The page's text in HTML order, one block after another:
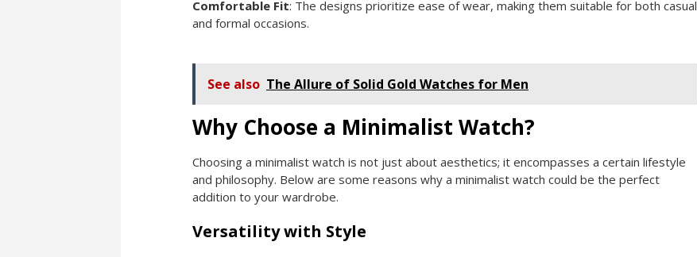
Comfortable Fit: The designs prioritize ease of wear, making them suitable for both casual
and formal occasions.
See also The Allure of Solid Gold Watches for Men
Why Choose a Minimalist Watch?
Choosing a minimalist watch is not just about aesthetics; it encompasses a certain lifestyle
and philosophy. Below are some reasons why a minimalist watch could be the perfect
addition to your wardrobe.
Versatility with Style